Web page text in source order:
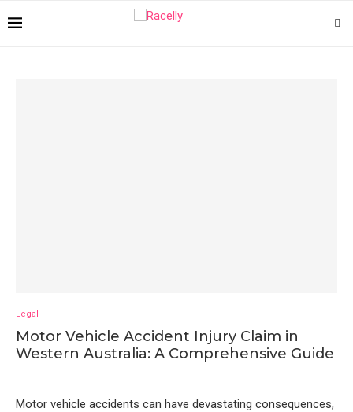
Legal
Motor Vehicle Accident Injury Claim in
Western Australia: A Comprehensive Guide
Motor vehicle accidents can have devastating consequences,